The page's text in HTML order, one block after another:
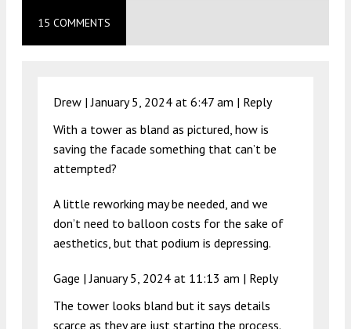
15 COMMENTS
Drew |January 5, 2024 at 6:47 am | Reply
With a tower as bland as pictured, how is
saving the facade something that can’t be
attempted?
A little reworking may be needed, and we
don’t need to balloon costs for the sake of
aesthetics, but that podium is depressing.
Gage |January 5, 2024 at 11:13 am | Reply
The tower looks bland but it says details
scarce as they are just starting the process.